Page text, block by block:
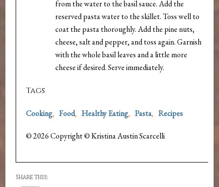
from the water to the basil sauce. Add the
reserved pasta water to the skillet. Toss well to
coat the pasta thoroughly. Add the pine nuts,
cheese, salt and pepper, and toss again. Garnish
with the whole basil leaves and a little more
cheese if desired. Serve immediately.
Tags
Cooking, Food, Healthy Eating, Pasta, Recipes
© 2026 Copyright © Kristina Austin Scarcelli
Share this: